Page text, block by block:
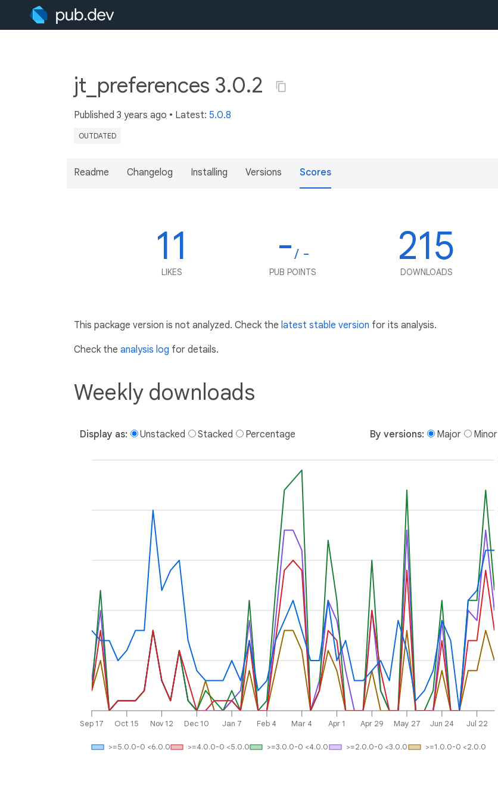
jt_preferences 3.0.2
Published 3 years ago • Latest: 5.0.8
OUTDATED
Readme Changelog Installing Versions Scores
11
LIKES
-/ -
PUB POINTS
215
DOWNLOADS
This package version is not analyzed. Check the latest stable version for its analysis.
Check the analysis log for details.
Weekly downloads
Display as: Unstacked Stacked Percentage By versions: Major Minor
Sep 17 Oct 15 Nov 12 Dec 10 Jan 7 Feb 4 Mar 4 Apr 1 Apr 29 May 27 Jun 24 Jul 22
>=1.0.0-0 <2.0.0
>=2.0.0-0 <3.0.0
>=3.0.0-0 <4.0.0
>=4.0.0-0 <5.0.0
>=5.0.0-0 <6.0.0